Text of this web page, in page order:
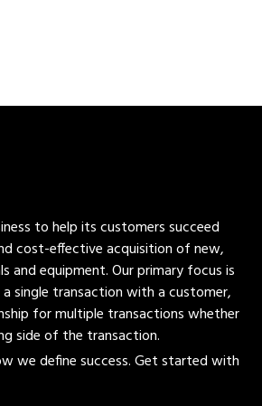
to help its customers succeed
cost-effective acquisition of new,
and equipment. Our primary focus is
single transaction with a customer,
for multiple transactions whether
side of the transaction.
we define success. Get started with